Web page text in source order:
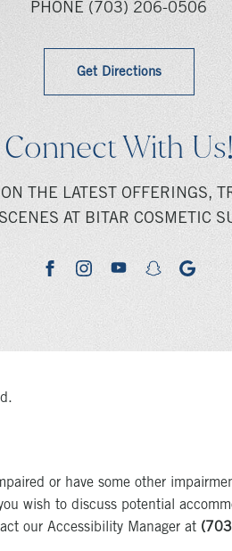
PHONE (703) 206-0506
Get Directions
Connect With Us!
THE LATEST OFFERINGS,
AT BITAR COSMETIC
facebookinstagramyoutubesnapchatgoogle
or have some other
wish to discuss potential
our Accessibility Manager at